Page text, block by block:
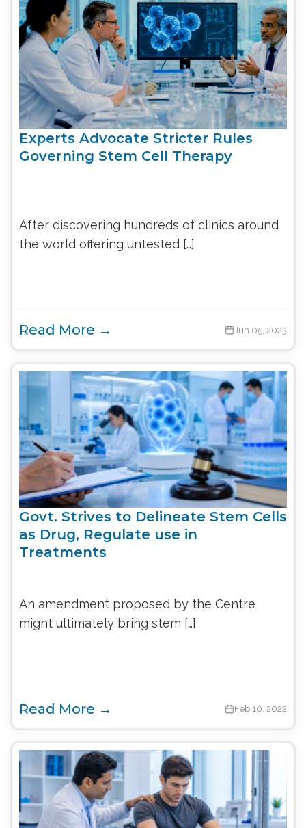
Experts Advocate Stricter Rules
Governing Stem Cell Therapy
After discovering hundreds of clinics around
the world offering untested […]
Read More → Jun 05, 2023
Govt. Strives to Delineate Stem Cells
as Drug, Regulate use in
Treatments
An amendment proposed by the Centre
might ultimately bring stem […]
Read More → Feb 10, 2022